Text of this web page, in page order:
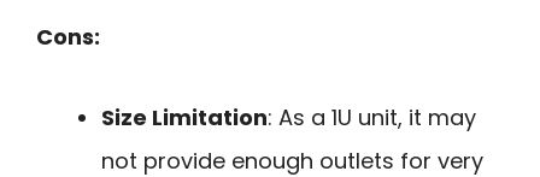
Cons:
Size Limitation: As a 1U unit, it may
not provide enough outlets for very